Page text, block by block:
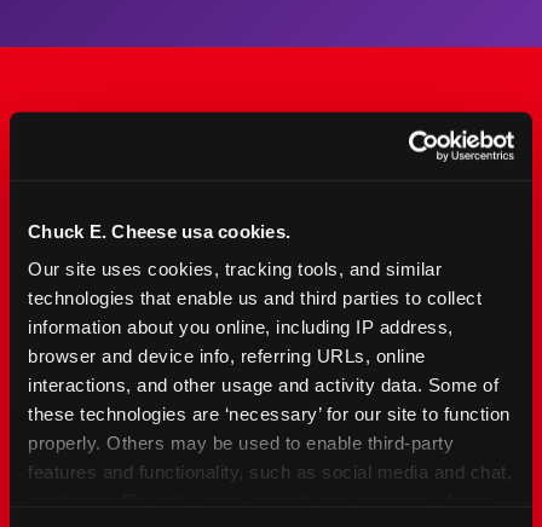
Chuck E. Cheese usa cookies.
Our site uses cookies, tracking tools, and similar
technologies that enable us and third parties to collect
information about you online, including IP address,
browser and device info, referring URLs, online
interactions, and other usage and activity data. Some of
these technologies are ‘necessary’ for our site to function
properly. Others may be used to enable third-party
features and functionality, such as social media and chat,
The Only Major FEC Built
Kids Ages 2–12
Chuck&nbsp;E.&nbsp;Cheese is designed for
families with young elementary-age children —
the exact age group that makes group outings
and fundraisers a logistical challenge
everywhere else. Kid&nbsp;Check&#174; safety.
Indoor. Affordable. Food included. Nearby.